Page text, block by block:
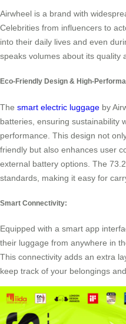
Airwheel is a brand with
Celebrities from influencers to
into their daily lives and even
speaks volumes about its quality
Eco-Friendly Design & High-
The smart electric luggage by
batteries, ensuring sustainability
performance. This design not
friendly but also enhances user
external battery options. The
standards, making it easy for
Smart Connectivity:
Equipped with a smart app
their luggage from anywhere in
This connectivity adds an extra
keep track of your belongings